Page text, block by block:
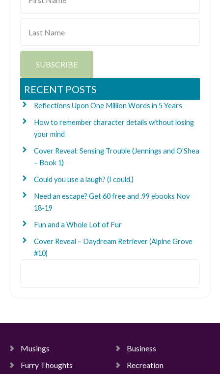
Name
Name
SUBSCRIBE
RECENT POSTS
Reflections Upon One Million Words in 5 Years
How to remember character details without losing
your mind
Cover Reveal: Sensing Trouble (Jennings and O’Shea
– Book 1)
Could you use a laugh? (I could.)
Need an escape? Get 60 free and .99 ebooks Nov
18-19
Fun and a Whole Lot of Fur
Cover Reveal – Daydream Retriever (Alpine Grove
#10)
Musings
Business
Furry Thoughts
Recreation